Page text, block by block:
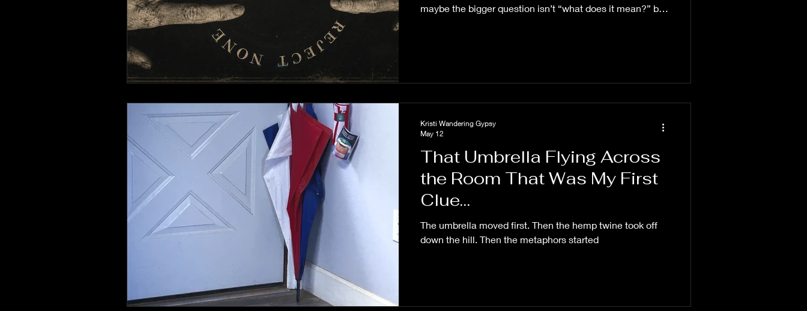
maybe the bigger question isn’t “what does it mean?” but
That Umbrella Flying Across
the Room That Was My First
Clue…
The umbrella moved first. Then the hemp twine took off
down the hill. Then the metaphors started
Kristi Wandering Gypsy
May 12